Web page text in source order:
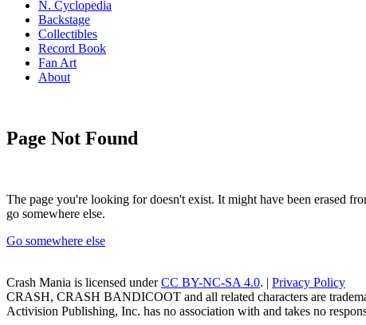
N. Cyclopedia
Backstage
Collectibles
Record Book
Fan Art
About
Page Not Found
The page you're looking for doesn't exist. It might have been erased
go somewhere else.
Go somewhere else
Crash Mania is licensed underCC BY-NC-SA 4.0. | Privacy Policy
CRASH, CRASH BANDICOOT and all related characters are
Activision Publishing, Inc. has no association with and takes no